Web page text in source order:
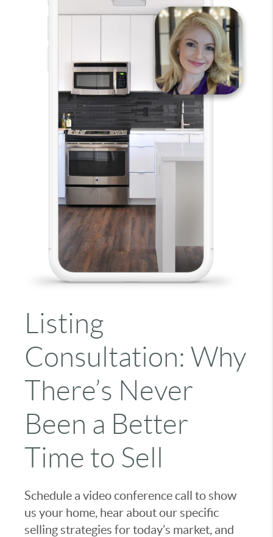
Listing
Consultation: Why
There’s Never
Been a Better
Time to Sell
Schedule a video conference call to show
us your home, hear about our specific
selling strategies for today’s market, and